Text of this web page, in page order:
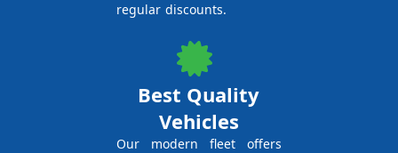
regular discounts.
Best Quality
Vehicles
Our modern fleet offers